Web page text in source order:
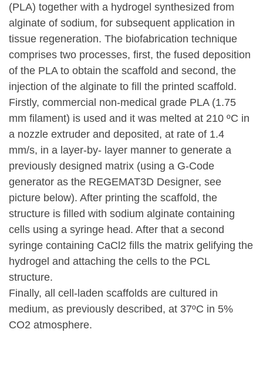
(PLA) together with a hydrogel synthesized from
alginate of sodium, for subsequent application in
tissue regeneration. The biofabrication technique
comprises two processes, first, the fused deposition
of the PLA to obtain the scaffold and second, the
injection of the alginate to fill the printed scaffold.
Firstly, commercial non-medical grade PLA (1.75
mm filament) is used and it was melted at 210 ºC in
a nozzle extruder and deposited, at rate of 1.4
mm/s, in a layer-by- layer manner to generate a
previously designed matrix (using a G-Code
generator as the REGEMAT3D Designer, see
picture below). After printing the scaffold, the
structure is filled with sodium alginate containing
cells using a syringe head. After that a second
syringe containing CaCl2 fills the matrix gelifying the
hydrogel and attaching the cells to the PCL
structure.
Finally, all cell-laden scaffolds are cultured in
medium, as previously described, at 37ºC in 5%
CO2 atmosphere.